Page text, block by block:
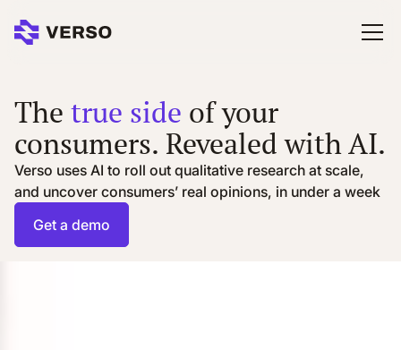
The true side of your
consumers. Revealed with AI.
Verso uses AI to roll out qualitative research at scale,
and uncover consumers’ real opinions, in under a week
Get a demo